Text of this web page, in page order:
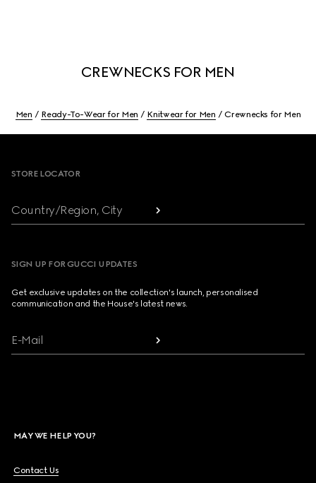
CREWNECKS FOR MEN
Men Ready-To-Wear for Men Knitwear for Men Crewnecks for Men
STORE LOCATOR
Country/Region, City
SIGN UP FOR GUCCI UPDATES
Get exclusive updates on the collection's launch, personalised
communication and the House's latest news.
E-Mail
MAY WE HELP YOU?
Contact Us